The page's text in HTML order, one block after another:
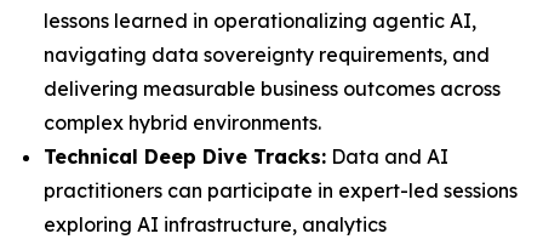
lessons learned in operationalizing agentic AI,
navigating data sovereignty requirements, and
delivering measurable business outcomes across
complex hybrid environments.
Technical Deep Dive Tracks: Data and AI
practitioners can participate in expert-led sessions
exploring AI infrastructure, analytics